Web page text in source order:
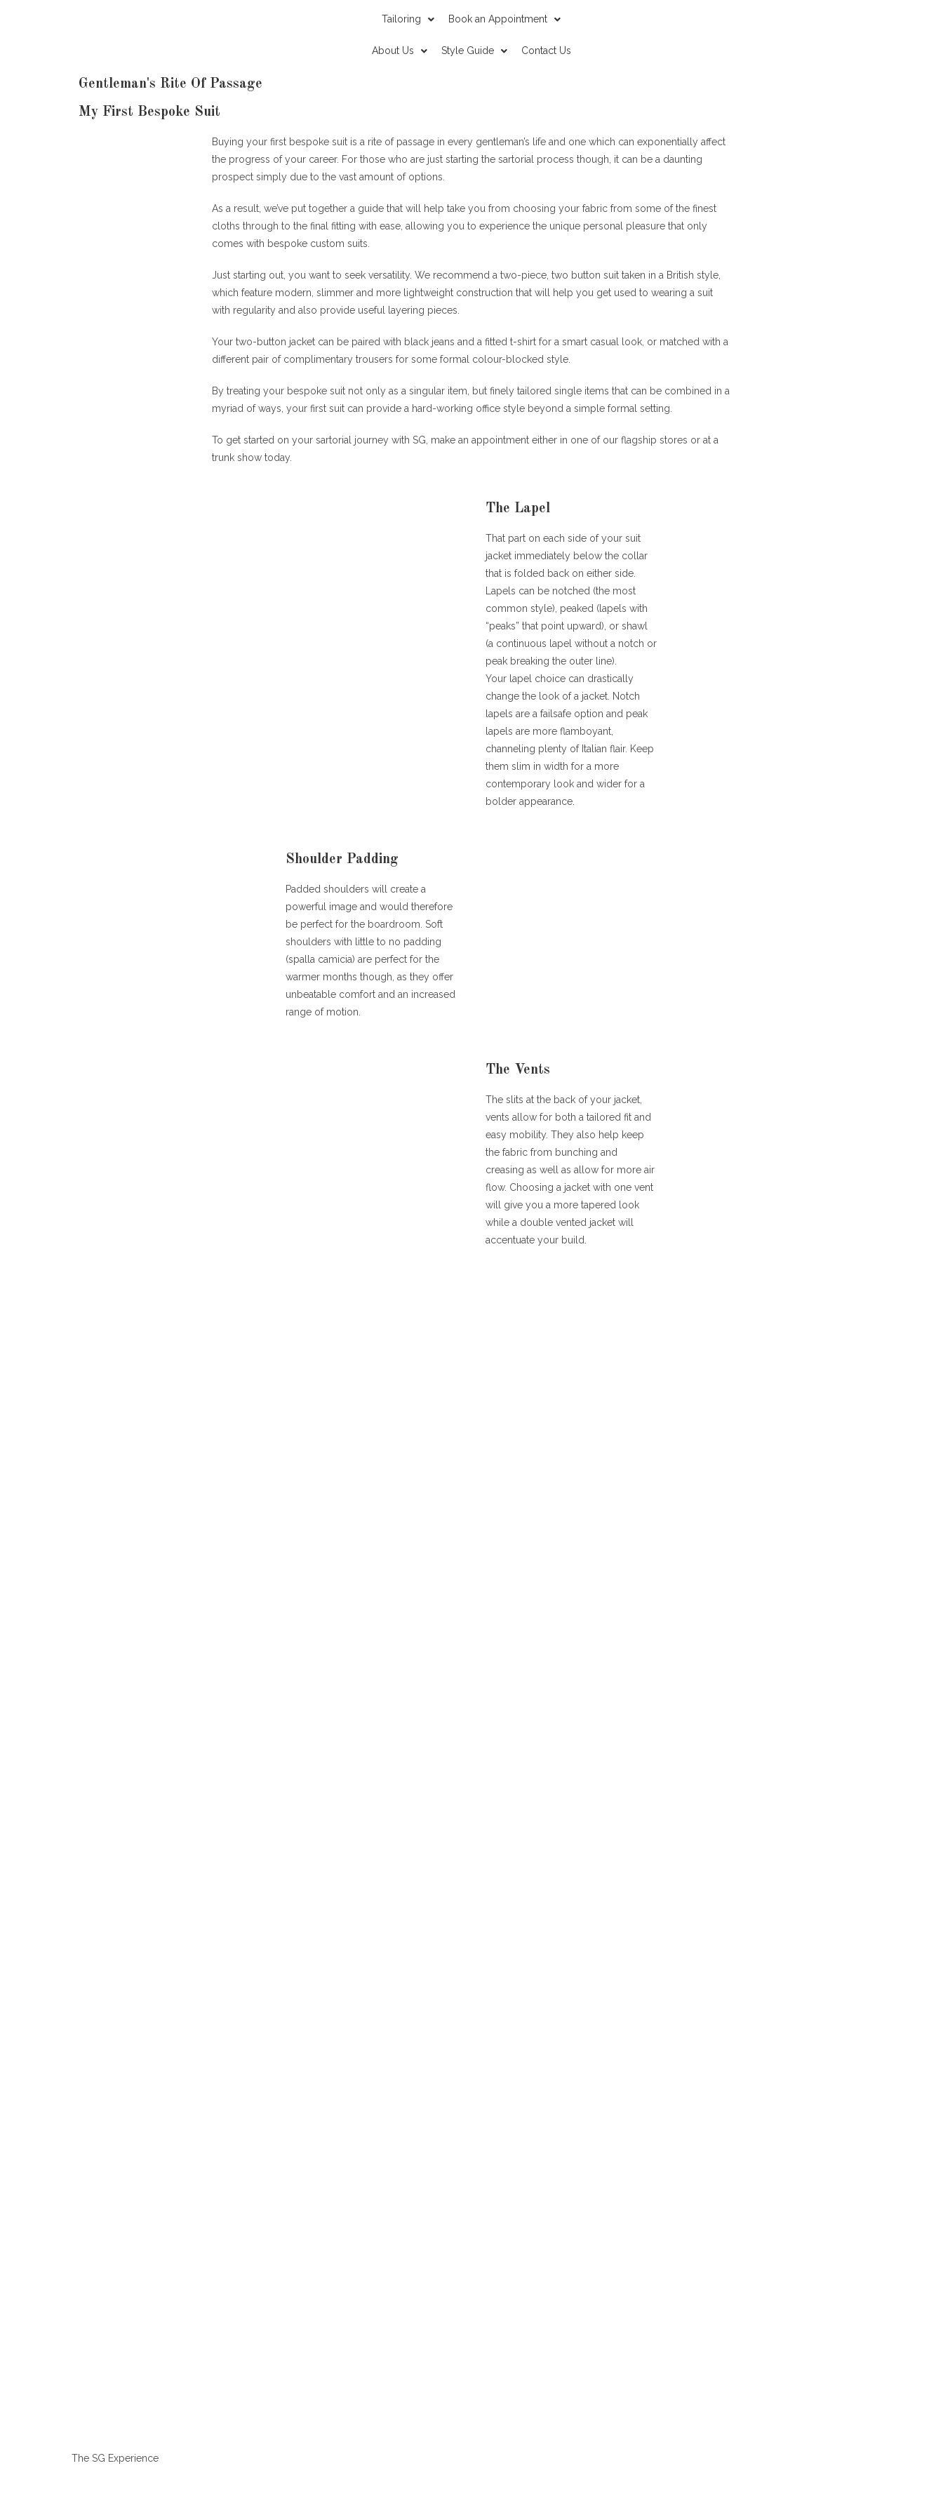
Tailoring Book an Appointment
About Us Style Guide Contact Us
Gentleman's Rite Of Passage
My First Bespoke Suit
Buying your first bespoke suit is a rite of passage in every gentleman’s life and one which can exponentially affect
the progress of your career. For those who are just starting the sartorial process though, it can be a daunting
prospect simply due to the vast amount of options.
As a result, we’ve put together a guide that will help take you from choosing your fabric from some of the finest
cloths through to the final fitting with ease, allowing you to experience the unique personal pleasure that only
comes with bespoke custom suits.
Just starting out, you want to seek versatility. We recommend a two-piece, two button suit taken in a British style,
which feature modern, slimmer and more lightweight construction that will help you get used to wearing a suit
with regularity and also provide useful layering pieces.
Your two-button jacket can be paired with black jeans and a fitted t-shirt for a smart casual look, or matched with a
different pair of complimentary trousers for some formal colour-blocked style.
By treating your bespoke suit not only as a singular item, but finely tailored single items that can be combined in a
myriad of ways, your first suit can provide a hard-working office style beyond a simple formal setting.
To get started on your sartorial journey with SG, make an appointment either in one of our flagship stores or at a
trunk show today.
The Lapel
That part on each side of your suit
jacket immediately below the collar
that is folded back on either side.
Lapels can be notched (the most
common style), peaked (lapels with
“peaks” that point upward), or shawl
(a continuous lapel without a notch or
peak breaking the outer line).
Your lapel choice can drastically
change the look of a jacket. Notch
lapels are a failsafe option and peak
lapels are more flamboyant,
channeling plenty of Italian flair. Keep
them slim in width for a more
contemporary look and wider for a
bolder appearance.
Shoulder Padding
Padded shoulders will create a
powerful image and would therefore
be perfect for the boardroom. Soft
shoulders with little to no padding
(spalla camicia) are perfect for the
warmer months though, as they offer
unbeatable comfort and an increased
range of motion.
The Vents
The slits at the back of your jacket,
vents allow for both a tailored fit and
easy mobility. They also help keep
the fabric from bunching and
creasing as well as allow for more air
flow. Choosing a jacket with one vent
will give you a more tapered look
while a double vented jacket will
accentuate your build.
The SG Experience